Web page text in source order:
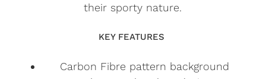
their sporty nature.
KEY FEATURES
Carbon Fibre pattern background